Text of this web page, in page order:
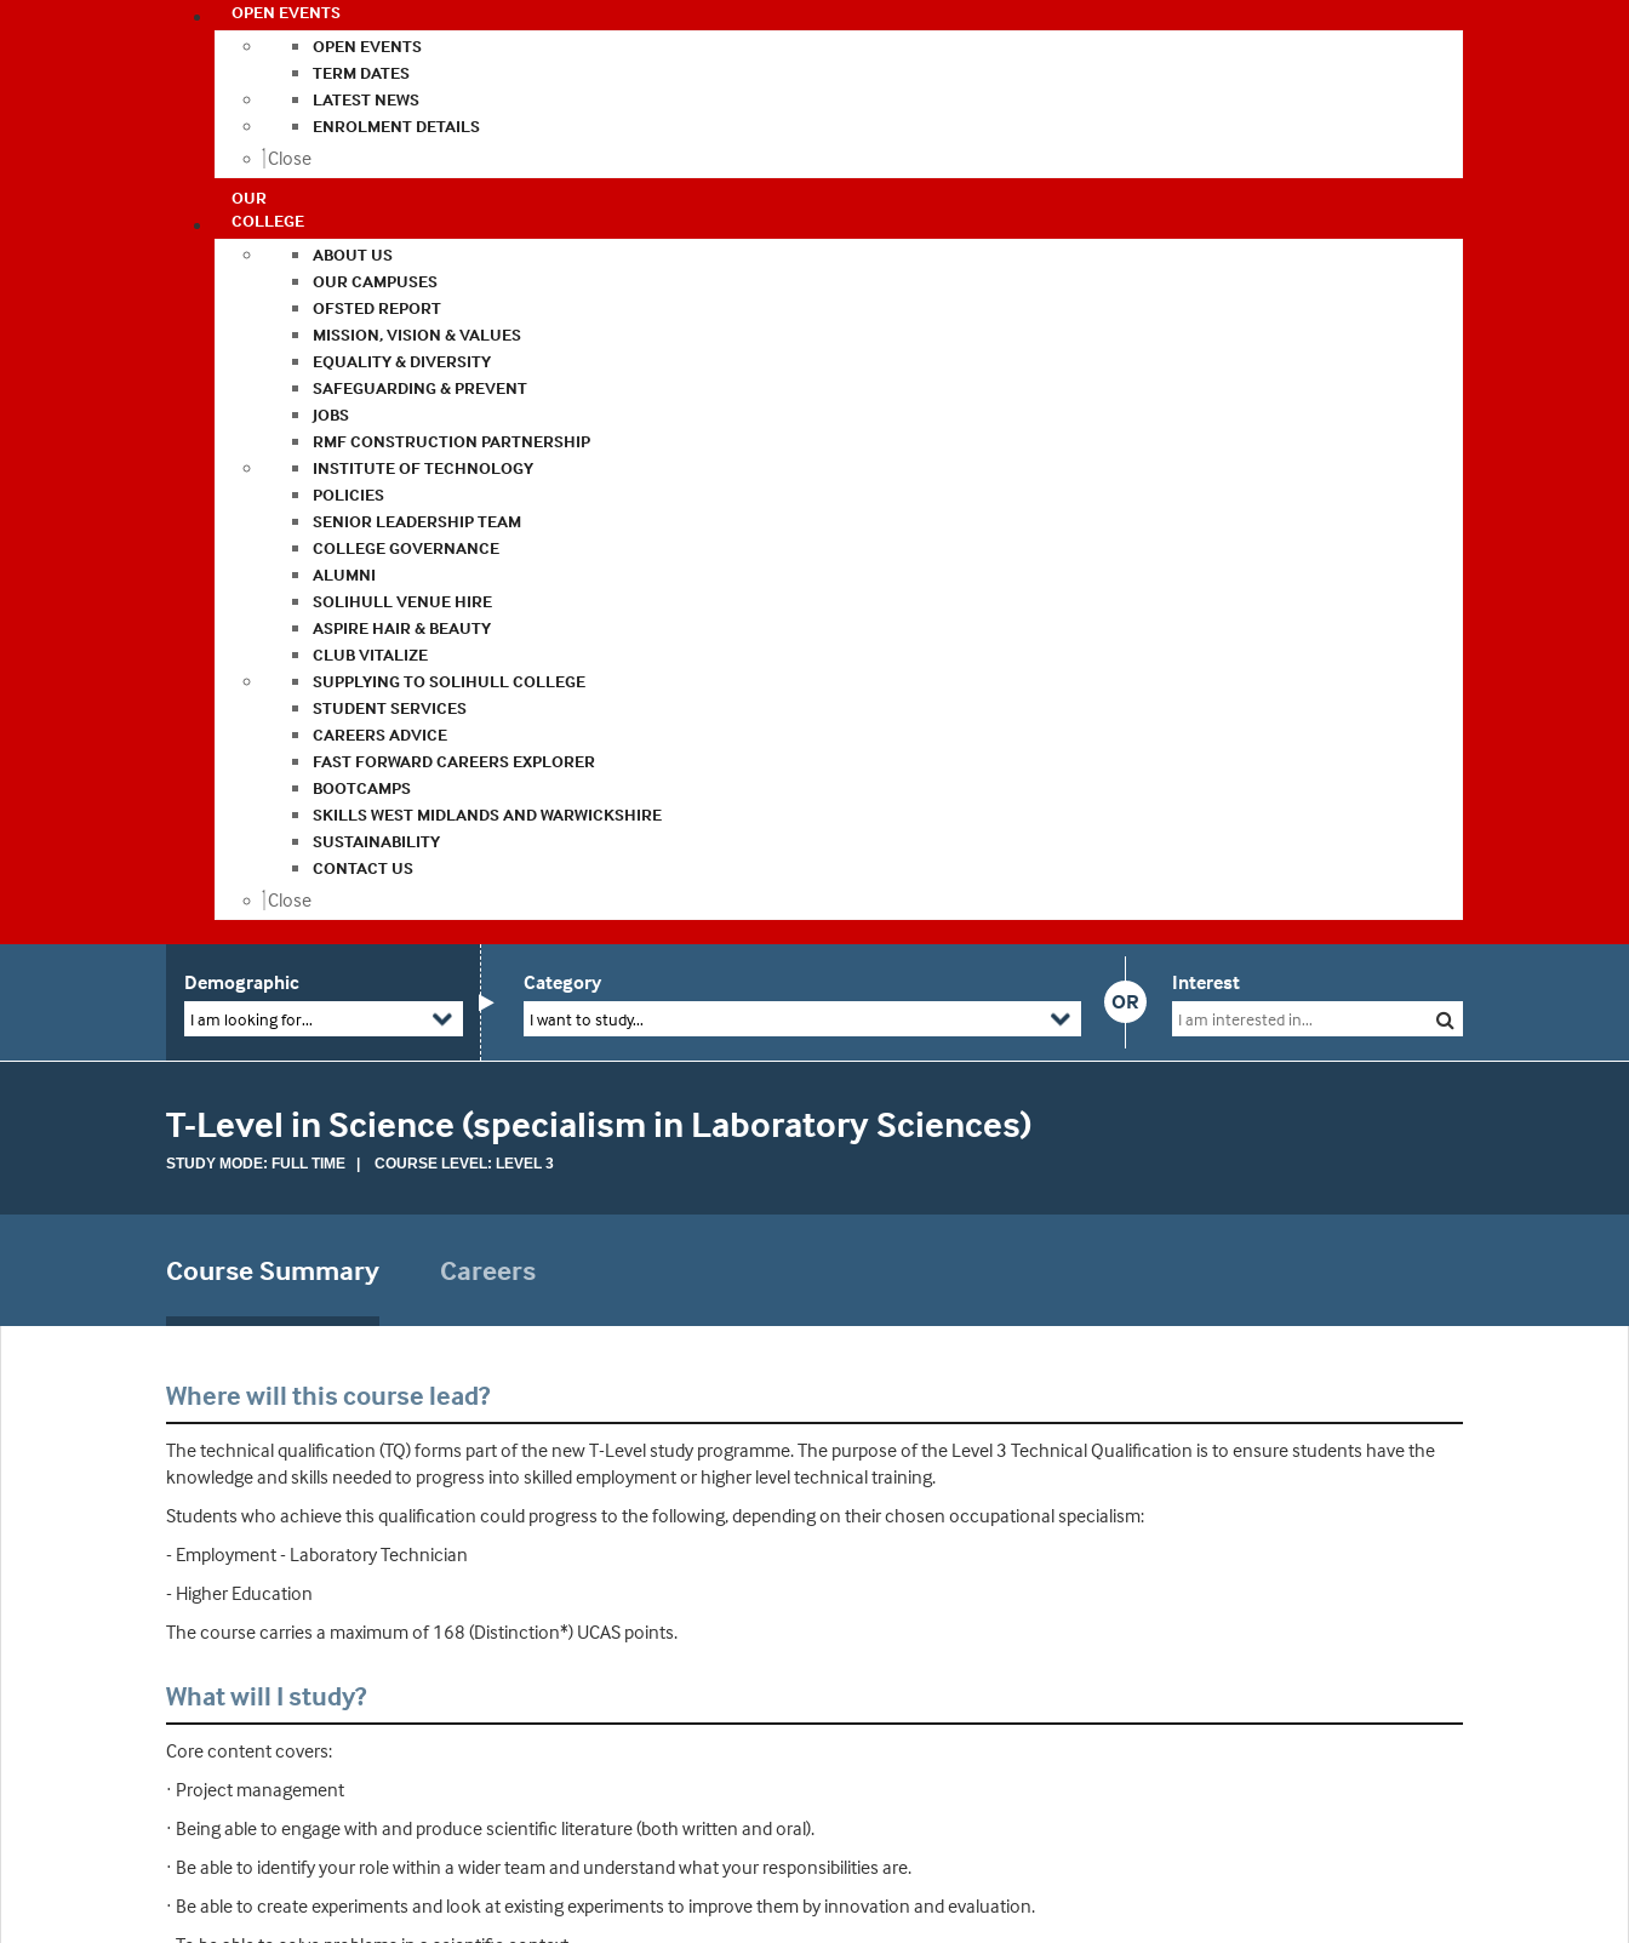
OPEN EVENTS
OPEN EVENTS
TERM DATES
LATEST NEWS
ENROLMENT DETAILS
Close
OUR
COLLEGE
ABOUT US
OUR CAMPUSES
OFSTED REPORT
MISSION, VISION & VALUES
EQUALITY & DIVERSITY
SAFEGUARDING & PREVENT
JOBS
RMF CONSTRUCTION PARTNERSHIP
INSTITUTE OF TECHNOLOGY
POLICIES
SENIOR LEADERSHIP TEAM
COLLEGE GOVERNANCE
ALUMNI
SOLIHULL VENUE HIRE
ASPIRE HAIR & BEAUTY
CLUB VITALIZE
SUPPLYING TO SOLIHULL COLLEGE
STUDENT SERVICES
CAREERS ADVICE
FAST FORWARD CAREERS EXPLORER
BOOTCAMPS
SKILLS WEST MIDLANDS AND WARWICKSHIRE
SUSTAINABILITY
CONTACT US
Close
Demographic
I am looking for...
OR
Category
I want to study...
Interest
T-Level in Science (specialism in Laboratory Sciences)
STUDY MODE: FULL TIME | COURSE LEVEL: LEVEL 3
Course Summary Careers
Where will this course lead?
The technical qualification (TQ) forms part of the new T-Level study programme. The purpose of the Level 3 Technical Qualification is to ensure students have the
knowledge and skills needed to progress into skilled employment or higher level technical training.
Students who achieve this qualification could progress to the following, depending on their chosen occupational specialism:
- Employment - Laboratory Technician
- Higher Education
The course carries a maximum of 168 (Distinction*) UCAS points.
What will I study?
Core content covers:
· Project management
· Being able to engage with and produce scientific literature (both written and oral).
· Be able to identify your role within a wider team and understand what your responsibilities are.
· Be able to create experiments and look at existing experiments to improve them by innovation and evaluation.